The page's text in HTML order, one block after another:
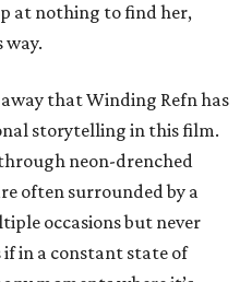
at nothing to find her,
way.
that Winding Refn has
storytelling in this film.
neon-drenched
often surrounded by a
occasions but never
if in a constant state of